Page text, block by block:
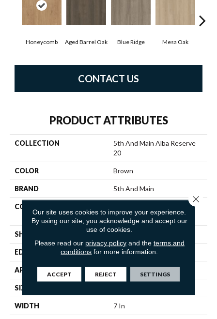
Honeycomb Aged Barrel Oak Blue Ridge Mesa Oak
CONTACT US
PRODUCT ATTRIBUTES
COLLECTION
5th And Main Alba Reserve
20
COLOR Brown
BRAND 5th And Main
CONSTRUCTION
Heavy Commercial Luxury
Vinyl
SHAPE Plank
EDGE Squared Edge
APPLICATION Commercial
SIZE
WIDTH 7 In
Our site uses cookies to improve your experience.
By using our site, you acknowledge and accept our
use of cookies.
Please read our privacy policyand the terms and
conditions for more information.
ACCEPT REJECT SETTINGS
Close